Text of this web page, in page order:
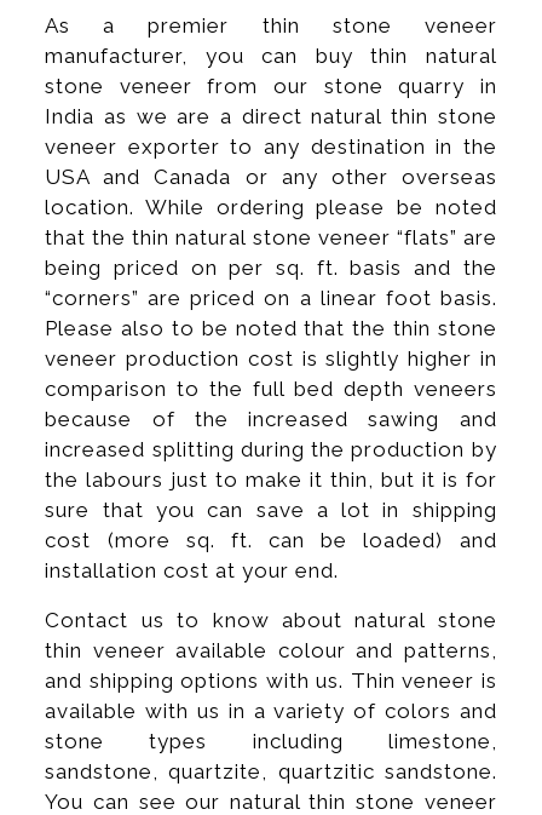
As a premier thin stone veneer
manufacturer, you can buy thin natural
stone veneer from our stone quarry in
India as we are a direct natural thin stone
veneer exporter to any destination in the
USA and Canada or any other overseas
location. While ordering please be noted
that the thin natural stone veneer “flats” are
being priced on per sq. ft. basis and the
“corners” are priced on a linear foot basis.
Please also to be noted that the thin stone
veneer production cost is slightly higher in
comparison to the full bed depth veneers
because of the increased sawing and
increased splitting during the production by
the labours just to make it thin, but it is for
sure that you can save a lot in shipping
cost (more sq. ft. can be loaded) and
installation cost at your end.
Contact us to know about natural stone
thin veneer available colour and patterns,
and shipping options with us. Thin veneer is
available with us in a variety of colors and
stone types including limestone,
sandstone, quartzite, quartzitic sandstone.
You can see our natural thin stone veneer